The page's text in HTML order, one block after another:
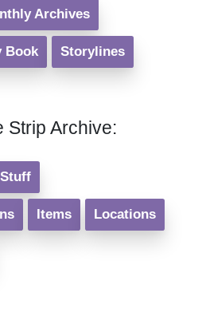
Archives
Book Storylines
Strip Archive:
Items Locations